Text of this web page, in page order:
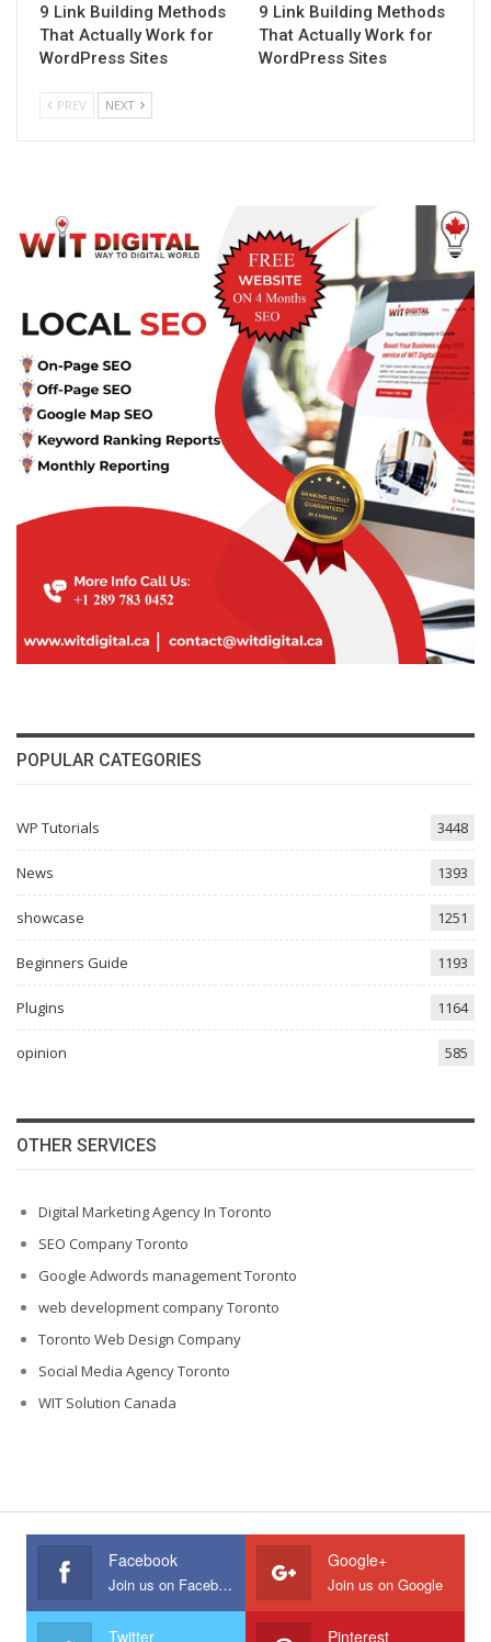
9 Link Building Methods
That Actually Work for
WordPress Sites
9 Link Building Methods
That Actually Work for
WordPress Sites
PREV NEXT
POPULAR CATEGORIES
WP Tutorials 3448
News 1393
showcase 1251
Beginners Guide 1193
Plugins 1164
opinion 585
OTHER SERVICES
Digital Marketing Agency In Toronto
SEO Company Toronto
Google Adwords management Toronto
web development company Toronto
Toronto Web Design Company
Social Media Agency Toronto
WIT Solution Canada
Facebook
Join us on Facebook
Google+
Join us on Google
Twitter Pinterest